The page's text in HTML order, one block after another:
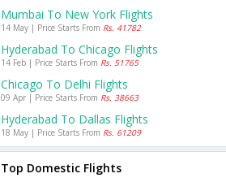
Mumbai To New York Flights
14 May | Price Starts From Rs. 41782
Hyderabad To Chicago Flights
14 Feb | Price Starts From Rs. 51765
Chicago To Delhi Flights
09 Apr | Price Starts From Rs. 38663
Hyderabad To Dallas Flights
18 May | Price Starts From Rs. 61209
Top Domestic Flights